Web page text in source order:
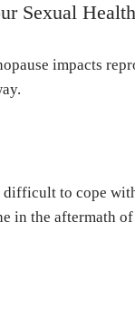
Sexual Health
impacts
to cope
in the aftermath